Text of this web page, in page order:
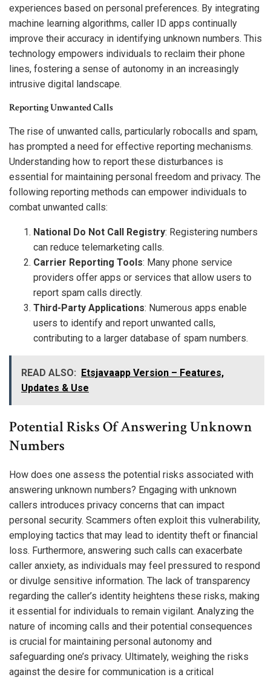
experiences based on personal preferences. By integrating
machine learning algorithms, caller ID apps continually
improve their accuracy in identifying unknown numbers. This
technology empowers individuals to reclaim their phone
lines, fostering a sense of autonomy in an increasingly
intrusive digital landscape.
Reporting Unwanted Calls
The rise of unwanted calls, particularly robocalls and spam,
has prompted a need for effective reporting mechanisms.
Understanding how to report these disturbances is
essential for maintaining personal freedom and privacy. The
following reporting methods can empower individuals to
combat unwanted calls:
National Do Not Call Registry: Registering numbers
can reduce telemarketing calls.
Carrier Reporting Tools: Many phone service
providers offer apps or services that allow users to
report spam calls directly.
Third-Party Applications: Numerous apps enable
users to identify and report unwanted calls,
contributing to a larger database of spam numbers.
READ ALSO: Etsjavaapp Version – Features,
Updates & Use
Potential Risks Of Answering Unknown
Numbers
How does one assess the potential risks associated with
answering unknown numbers? Engaging with unknown
callers introduces privacy concerns that can impact
personal security. Scammers often exploit this vulnerability,
employing tactics that may lead to identity theft or financial
loss. Furthermore, answering such calls can exacerbate
caller anxiety, as individuals may feel pressured to respond
or divulge sensitive information. The lack of transparency
regarding the caller’s identity heightens these risks, making
it essential for individuals to remain vigilant. Analyzing the
nature of incoming calls and their potential consequences
is crucial for maintaining personal autonomy and
safeguarding one’s privacy. Ultimately, weighing the risks
against the desire for communication is a critical